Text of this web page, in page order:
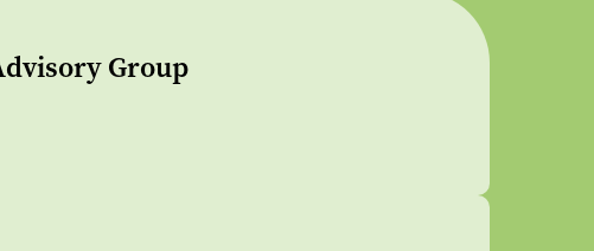
Group